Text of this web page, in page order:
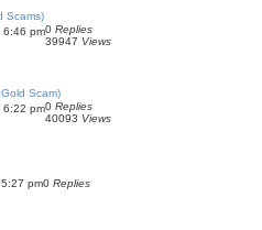
Scams)
6:46 pm0 Replies
39947 Views
Scam)
6:22 pm0 Replies
40093 Views
pm0 Replies